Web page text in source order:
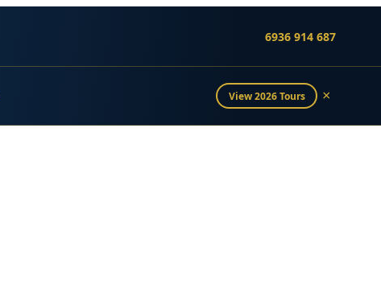
6936 914 687
View 2026 Tours ×